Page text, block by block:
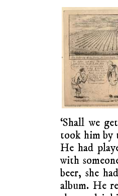
‘Shall we
took him by
He had
with
beer, she
album. He